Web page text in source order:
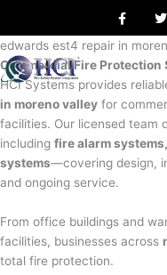
content
a
e
o
o
k
w
t
e
r
edwards est4 repair in
Commercial Fire
HCI Systems provides
in moreno valley for
facilities. Our licensed team
including fire alarm
systems—covering design,
and ongoing service.
From office buildings and
facilities, businesses across
total fire protection.